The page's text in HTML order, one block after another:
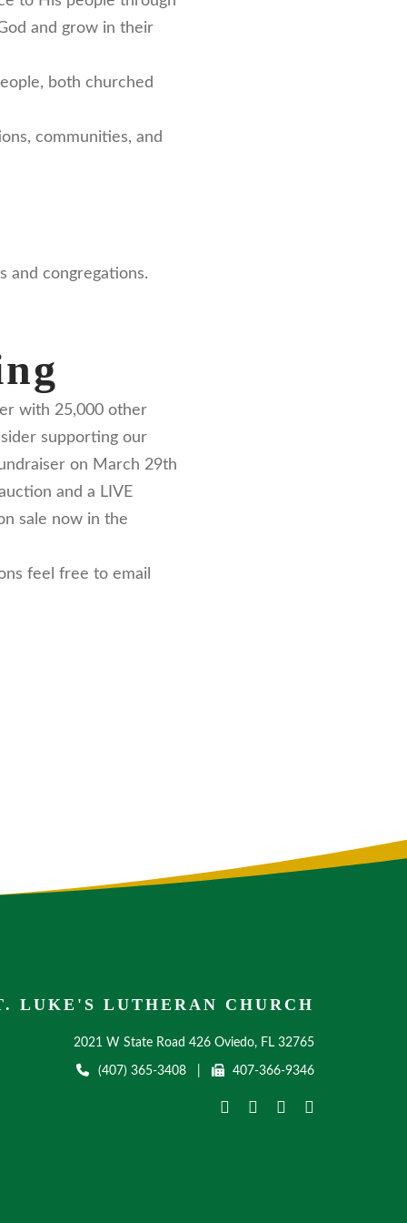
and grow in their
both churched
communities, and
and congregations.
with 25,000 other
supporting our
on March 29th
and a LIVE
sale now in the
feel free to email
LUKE'S LUTHERAN CHURCH
2021 W State Road 426 Oviedo, FL 32765
(407) 365-3408 407-366-9346